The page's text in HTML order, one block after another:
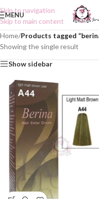
Skip to navigation
Skip to main content
MENU
Home/Products tagged
Showing the single result
Show sidebar